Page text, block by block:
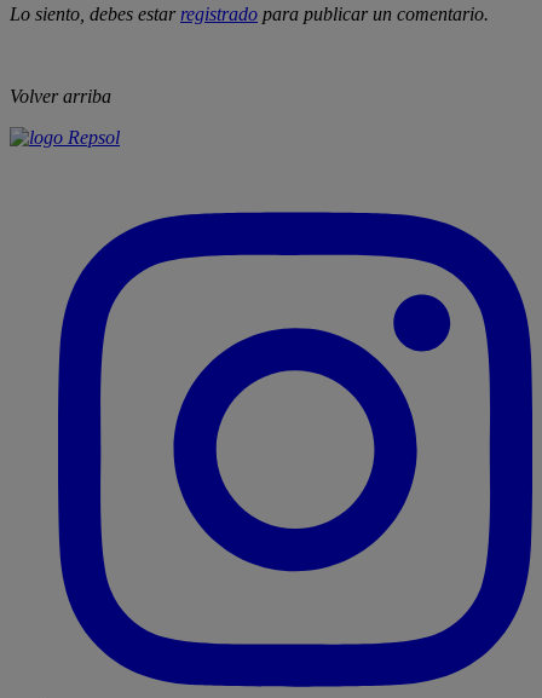
Lo siento, debes estar registrado para publicar un comentario.
Volver arriba